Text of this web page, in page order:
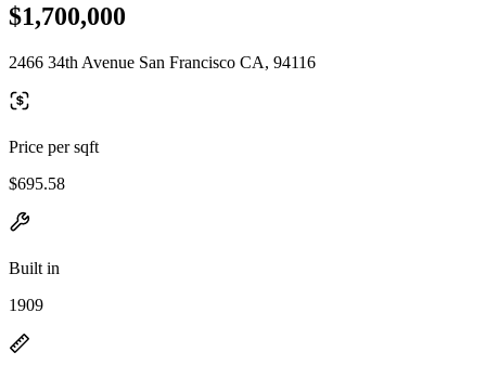
$1,700,000
2466 34th Avenue San Francisco CA, 94116
Price per sqft
$695.58
Built in
1909